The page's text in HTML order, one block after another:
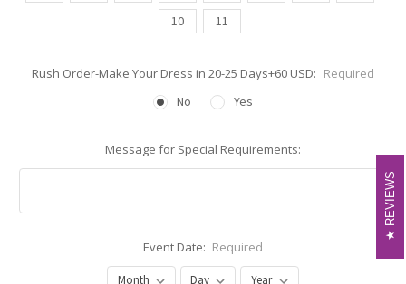
10
11
Rush Order-Make Your Dress in 20-25 Days+60 USD: Required
No
Yes
Message for Special Requirements:
Event Date: Required
REVIEWS
REVIEWS